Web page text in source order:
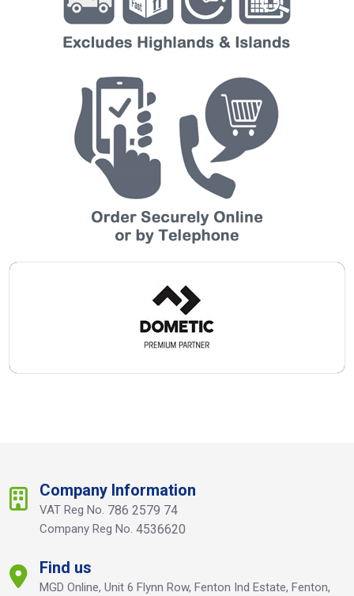
Company Information
VAT Reg No. 786 2579 74
Company Reg No. 4536620
Find us
MGD Online, Unit 6 Flynn Row, Fenton Ind Estate, Fenton,